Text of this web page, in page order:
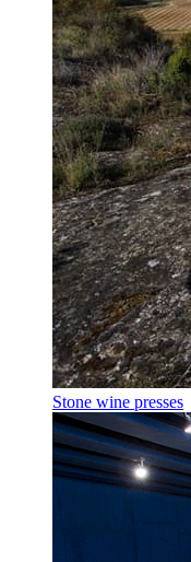
Stone wine presses